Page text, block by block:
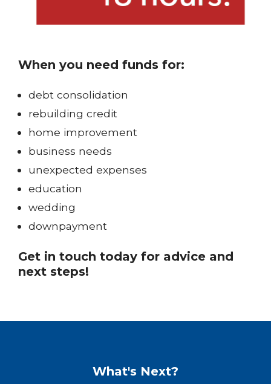
When you need funds for:
debt consolidation
rebuilding credit
home improvement
business needs
unexpected expenses
education
wedding
downpayment
Get in touch today for advice and
next steps!
What's Next?